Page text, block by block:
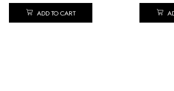
ADD TO CART